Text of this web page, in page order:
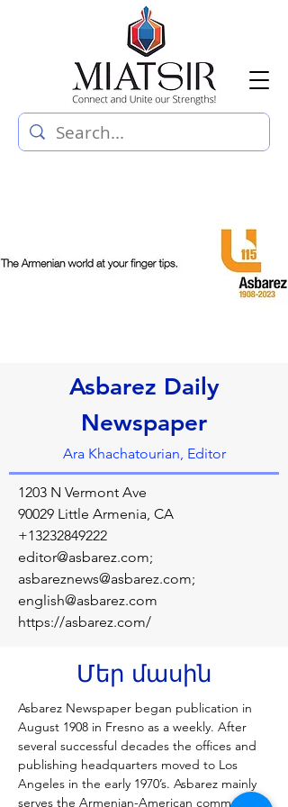
Asbarez Daily
Newspaper
Ara Khachatourian, Editor
1203 N Vermont Ave
90029 Little Armenia, CA
+13232849222
editor@asbarez.com;
asbareznews@asbarez.com;
english@asbarez.com
https://asbarez.com/
Մեր մասին
Asbarez Newspaper began publication in
August 1908 in Fresno as a weekly. After
several successful decades the offices and
publishing headquarters moved to Los
Angeles in the early 1970’s. Asbarez mainly
serves the Armenian-American community